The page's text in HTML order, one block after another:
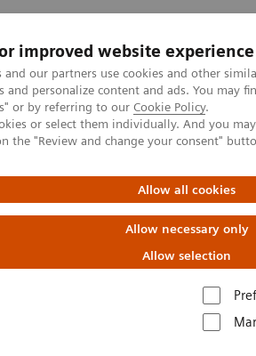
improved website experience
and our partners use cookies and other
and personalize content and ads. You may
or by referring to our Cookie Policy.
or select them individually. And you
the "Review and change your consent"
Allow all cookies
Allow necessary only
Allow selection
Support & Documentation
Featured Topics in POC Testing
Featured Topics